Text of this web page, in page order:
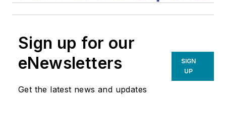
Sign up for our
eNewsletters
Get the latest news and updates
SIGN
UP